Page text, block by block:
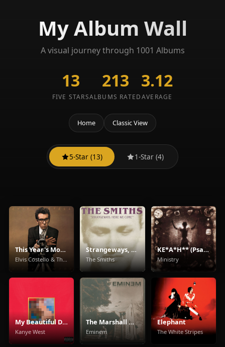
My Album Wall
A visual journey through 1001 Albums
13
FIVE STARS
213
ALBUMS RATED
3.12
AVERAGE
Home Classic View
5-Star (13) 1-Star (4)
This Year's Model Strangeways, Here We Come
The Smiths
KE*A*H** (Psalm 69)
Ministry
My Beautiful Dark Twisted Fantasy
Kanye West
The Marshall Mathers LP
Eminem
Elephant
The White Stripes